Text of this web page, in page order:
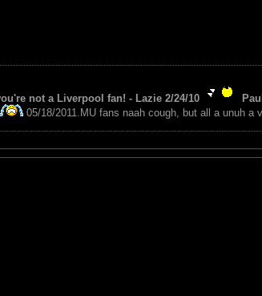
not a Liverpool fan! - Lazie 2/24/10
05/18/2011.MU fans naah cough, but all a unuh a